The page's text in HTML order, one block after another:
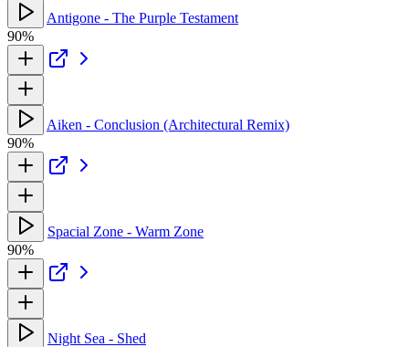
Antigone - The Purple Testament
90%
Aiken - Conclusion (Architectural Remix)
90%
Spacial Zone - Warm Zone
90%
Night Sea - Shed